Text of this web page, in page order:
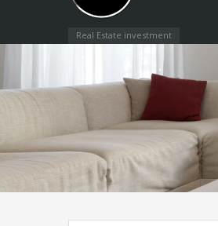
Real Estate investment